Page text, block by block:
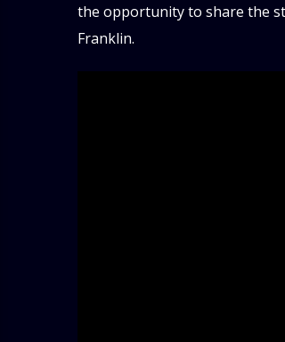
the opportunity to share the
Franklin.